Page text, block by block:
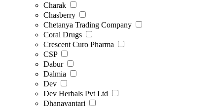
Charak
Chasberry
Chetanya Trading Company
Coral Drugs
Crescent Curo Pharma
CSP
Dabur
Dalmia
Dev
Dev Herbals Pvt Ltd
Dhanavantari